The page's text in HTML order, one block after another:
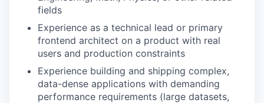
fields
Experience as a technical lead or primary
frontend architect on a product with real
users and production constraints
Experience building and shipping complex,
data-dense applications with demanding
performance requirements (large datasets,